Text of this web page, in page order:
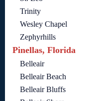
Trinity
Wesley Chapel
Zephyrhills
Pinellas, Florida
Belleair
Belleair Beach
Belleair Bluffs